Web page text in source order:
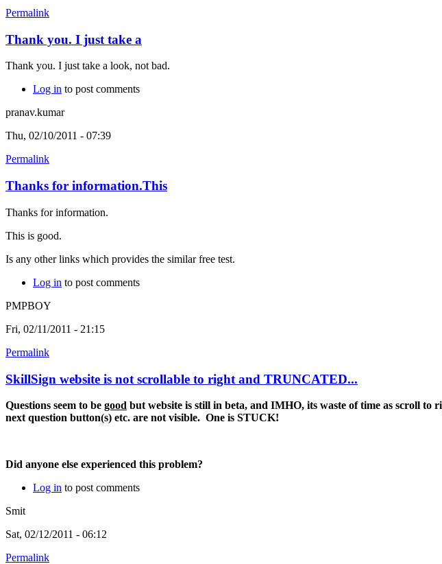
Permalink
Thank you. I just take a
Thank you. I just take a look, not bad.
Log in to post comments
pranav.kumar
Thu, 02/10/2011 - 07:39
Permalink
Thanks for information.This
Thanks for information.
This is good.
Is any other links which provides the similar free test.
Log in to post comments
PMPBOY
Fri, 02/11/2011 - 21:15
Permalink
SkillSign website is not scrollable to right and TRUNCATED...
Questions seem to be good but website is still in beta, and IMHO, its waste of time as scroll to
next question button(s) etc. are not visible. One is STUCK!
Did anyone else experienced this problem?
Log in to post comments
Smit
Sat, 02/12/2011 - 06:12
Permalink